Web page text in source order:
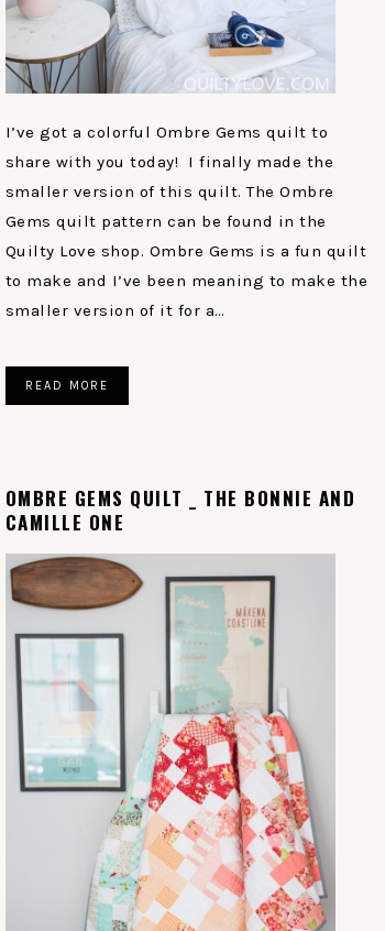
I’ve got a colorful Ombre Gems quilt to
share with you today! I finally made the
smaller version of this quilt. The Ombre
Gems quilt pattern can be found in the
Quilty Love shop. Ombre Gems is a fun quilt
to make and I’ve been meaning to make the
smaller version of it for a…
READ MORE
OMBRE GEMS QUILT _ THE BONNIE AND
CAMILLE ONE